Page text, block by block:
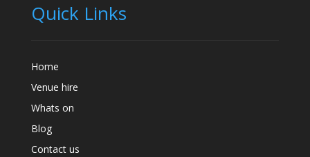
Quick Links
Home
Venue hire
Whats on
Blog
Contact us